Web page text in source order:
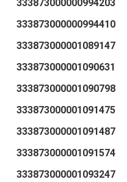
333873000000994203
333873000000994410
333873000001089147
333873000001090631
333873000001090798
333873000001091475
333873000001091487
333873000001091574
333873000001093247